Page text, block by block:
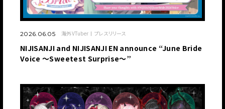
2026.06.05 海外VTuber プレスリリース
NIJISANJI and NIJISANJI EN announce “June Bride
Voice ～Sweetest Surprise～”